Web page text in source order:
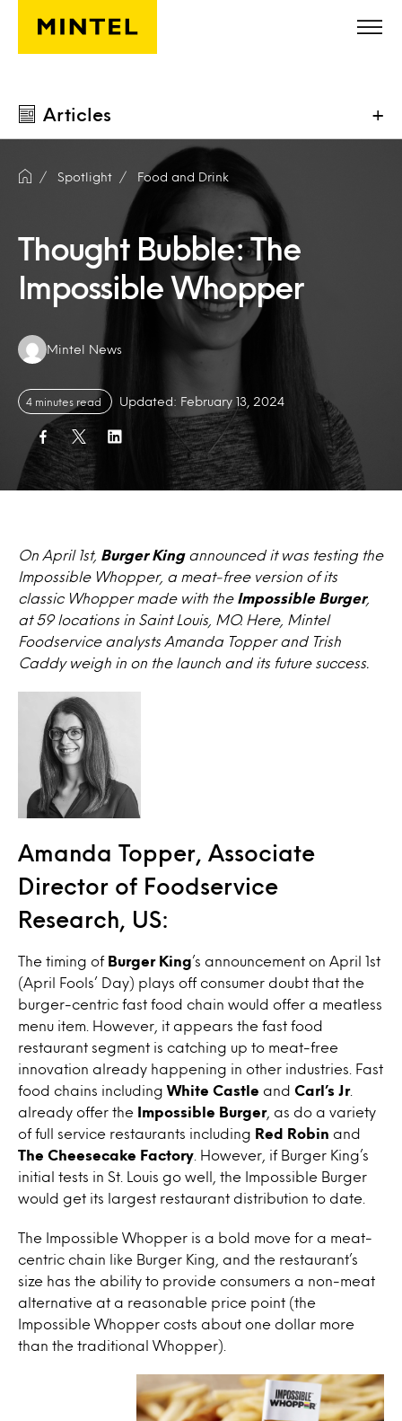
Skip to main content
Articles +
Spotlight Food and Drink
Thought Bubble: The
Impossible Whopper
Authors:
Mintel News
4 minutes read Updated: February 13, 2024
On April 1st, Burger Kingannounced it was testing the
Impossible Whopper, a meat-free version of its
classic Whopper made with the Impossible Burger,
at 59 locations in Saint Louis, MO. Here, Mintel
Foodservice analysts Amanda Topper and Trish
Caddy weigh in on the launch and its future success.
Amanda Topper, Associate
Director of Foodservice
Research, US:
The timing of Burger King’s announcement on April 1st
(April Fools’ Day) plays off consumer doubt that the
burger-centric fast food chain would offer a meatless
menu item. However, it appears the fast food
restaurant segment is catching up to meat-free
innovation already happening in other industries. Fast
food chains includingWhite Castle and Carl’s Jr.
already offer the
Impossible Burger, as do a variety
of full service restaurants including
Red Robin and
The Cheesecake Factory . However, if Burger King’s
initial tests in St. Louis go well, the Impossible Burger
would get its largest restaurant distribution to date.
The Impossible Whopper is a bold move for a meat-
centric chain like Burger King, and the restaurant’s
size has the ability to provide consumers a non-meat
alternative at a reasonable price point (the
Impossible Whopper costs about one dollar more
than the traditional Whopper).